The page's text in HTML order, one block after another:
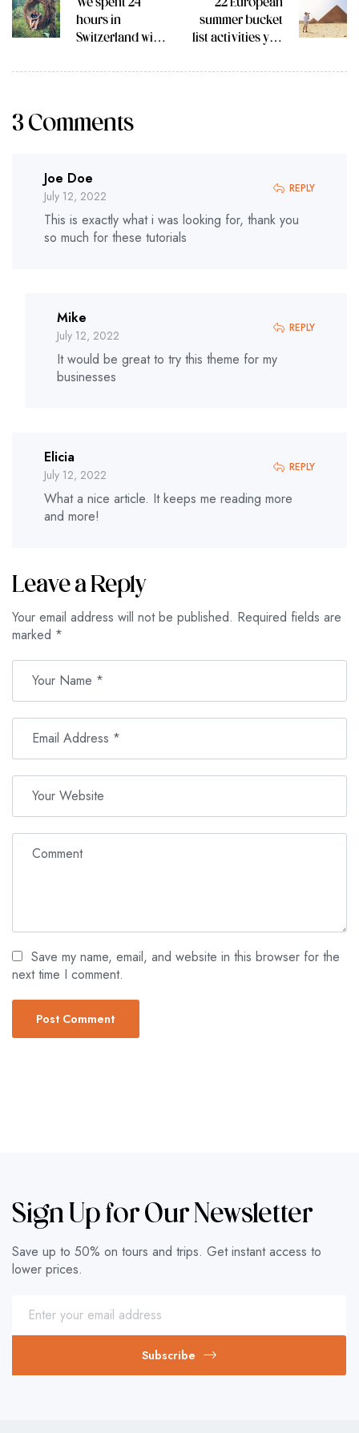
We spent 24
hours in
Switzerland with
Director
22 European
summer bucket
list activities you
3 Comments
Joe Doe
July 12, 2022 REPLY
This is exactly what i was looking for, thank you
so much for these tutorials
Mike
July 12, 2022 REPLY
It would be great to try this theme for my
businesses
Elicia
July 12, 2022 REPLY
What a nice article. It keeps me reading more
and more!
Leave a Reply
Your email address will not be published. Required fields are
marked *
Save my name, email, and website in this browser for the
next time I comment.
Sign Up for Our Newsletter
Save up to 50% on tours and trips. Get instant access to
lower prices.
Subscribe